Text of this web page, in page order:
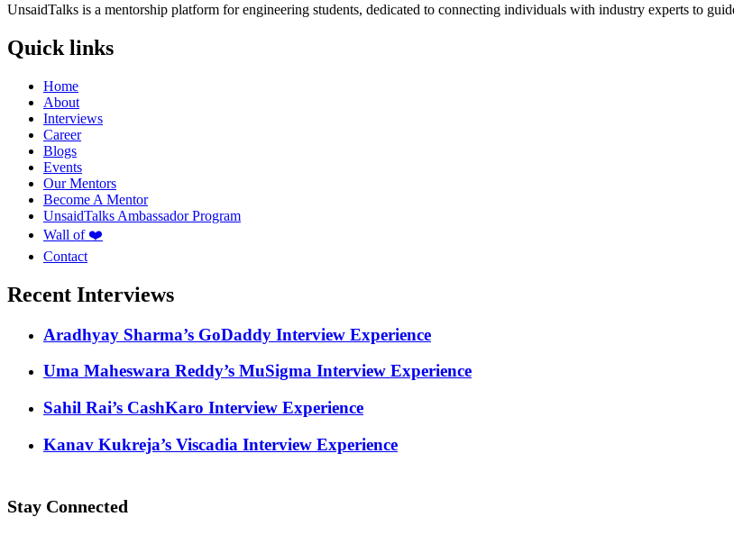
UnsaidTalks is a mentorship platform for engineering students, dedicated to connecting individuals with industry experts to
Quick links
Home
About
Interviews
Career
Blogs
Events
Our Mentors
Become A Mentor
UnsaidTalks Ambassador Program
Wall of ❤️
Contact
Recent Interviews
Aradhyay Sharma’s GoDaddy Interview Experience
Uma Maheswara Reddy’s MuSigma Interview Experience
Sahil Rai’s CashKaro Interview Experience
Kanav Kukreja’s Viscadia Interview Experience
Stay Connected